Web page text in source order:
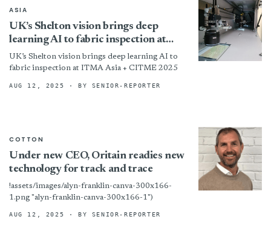
ASIA
UK’s Shelton vision brings deep
learning AI to fabric inspection at
ITMA Asia + CITME 2025
UK’s Shelton vision brings deep learning AI to
fabric inspection at ITMA Asia + CITME 2025
AUG 12, 2025 · BY SENIOR-REPORTER
COTTON
Under new CEO, Oritain readies new
technology for track and trace
!assets/images/alyn-franklin-canva-300x166-
1.png "alyn-franklin-canva-300x166-1")
AUG 12, 2025 · BY SENIOR-REPORTER